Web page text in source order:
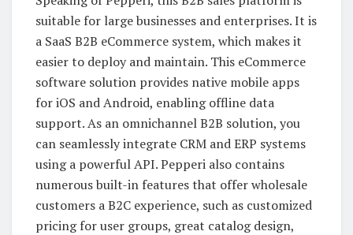
suitable for large businesses and enterprises. It is
a SaaS B2B eCommerce system, which makes it
easier to deploy and maintain. This eCommerce
software solution provides native mobile apps
for iOS and Android, enabling offline data
support. As an omnichannel B2B solution, you
can seamlessly integrate CRM and ERP systems
using a powerful API. Pepperi also contains
numerous built-in features that offer wholesale
customers a B2C experience, such as customized
pricing for user groups, great catalog design,